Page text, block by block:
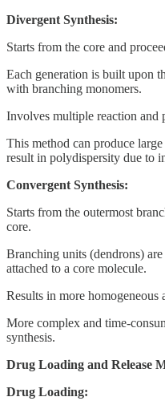
Divergent Synthesis:
Starts from the core and
Each generation is built upon
with branching monomers.
Involves multiple reaction and
This method can produce
result in polydispersity due to
Convergent Synthesis:
Starts from the outermost
core.
Branching units (dendrons)
attached to a core molecule.
Results in more homogeneous
More complex and time-
synthesis.
Drug Loading and Release
Drug Loading: